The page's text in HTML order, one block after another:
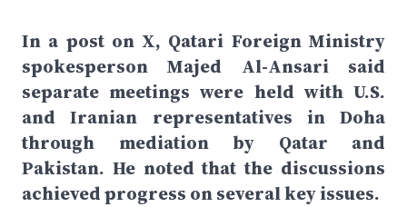
In a post on X, Qatari Foreign Ministry
spokesperson Majed Al-Ansari said
separate meetings were held with U.S.
and Iranian representatives in Doha
through mediation by Qatar and
Pakistan. He noted that the discussions
achieved progress on several key issues.